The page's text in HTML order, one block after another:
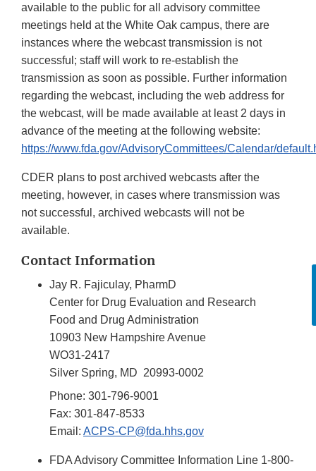
available to the public for all advisory committee
meetings held at the White Oak campus, there are
instances where the webcast transmission is not
successful; staff will work to re-establish the
transmission as soon as possible. Further information
regarding the webcast, including the web address for
the webcast, will be made available at least 2 days in
advance of the meeting at the following website:
https://www.fda.gov/AdvisoryCommittees/Calendar/
CDER plans to post archived webcasts after the
meeting, however, in cases where transmission was
not successful, archived webcasts will not be
available.
Contact Information
Jay R. Fajiculay, PharmD
Center for Drug Evaluation and Research
Food and Drug Administration
10903 New Hampshire Avenue
WO31-2417
Silver Spring, MD 20993-0002
Phone: 301-796-9001
Fax: 301-847-8533
Email: ACPS-CP@fda.hhs.gov
FDA Advisory Committee Information Line 1-800-